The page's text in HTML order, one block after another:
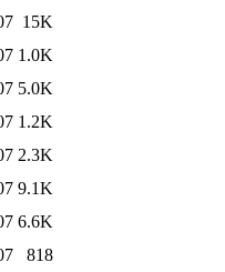
15K
1.0K
5.0K
1.2K
2.3K
9.1K
6.6K
818